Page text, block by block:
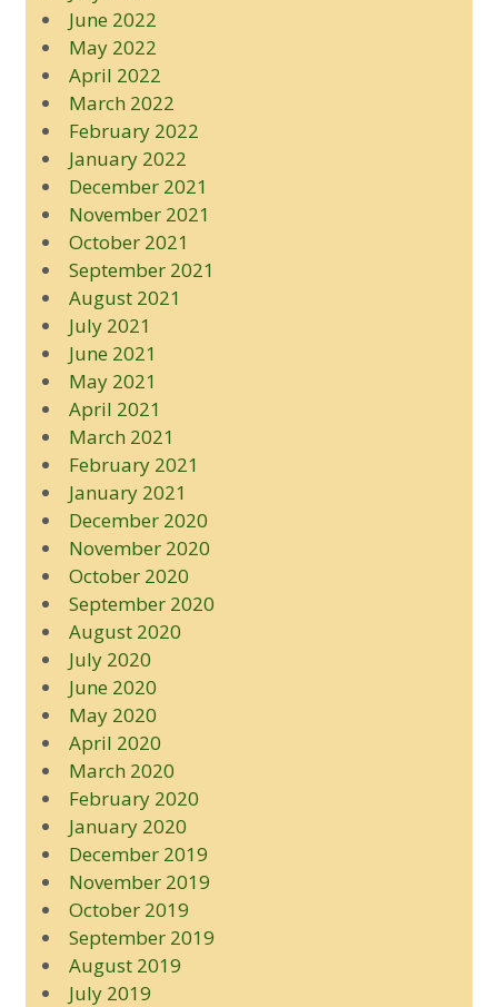
June 2022
May 2022
April 2022
March 2022
February 2022
January 2022
December 2021
November 2021
October 2021
September 2021
August 2021
July 2021
June 2021
May 2021
April 2021
March 2021
February 2021
January 2021
December 2020
November 2020
October 2020
September 2020
August 2020
July 2020
June 2020
May 2020
April 2020
March 2020
February 2020
January 2020
December 2019
November 2019
October 2019
September 2019
August 2019
July 2019